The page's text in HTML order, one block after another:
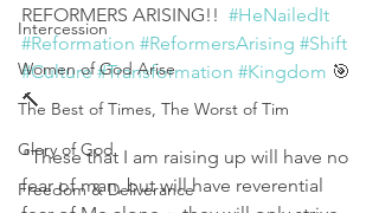
Intercession
Women of God Arise
The Best of Times, The Worst of Tim
Glory of God
Freedom & Deliverance
REFORMERS ARISING!! #HeNailedIt
#Reformation #ReformersArising #Shift
#Culture #Transformation #Kingdom 🎯
🔨
"These that I am raising up will have no
fear of man, but will have reverential